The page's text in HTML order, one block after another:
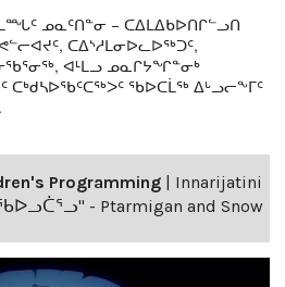
ᓄᓇᑦᑎᓐᓂ − ᑕᐃᒪᐃᑲᐅᑎᒋᓪᓗᑎ
ᑕᐃᔅᓱᒪᓂᐅᓚᐅᖅᑐᑦ,
ᐊᒻᒪᓗ ᓄᓇᒋᔭᖏᓐᓂᒃ
ᑕᒃᑯᓴᐅᖃᑦᑕᖅᐳᑦ ᖃᐅᑕᒫᖅ ᐃᒡᓗᓕᖕᒥᑦ
Programming
Innarijatini
- Ptarmigan and Snow